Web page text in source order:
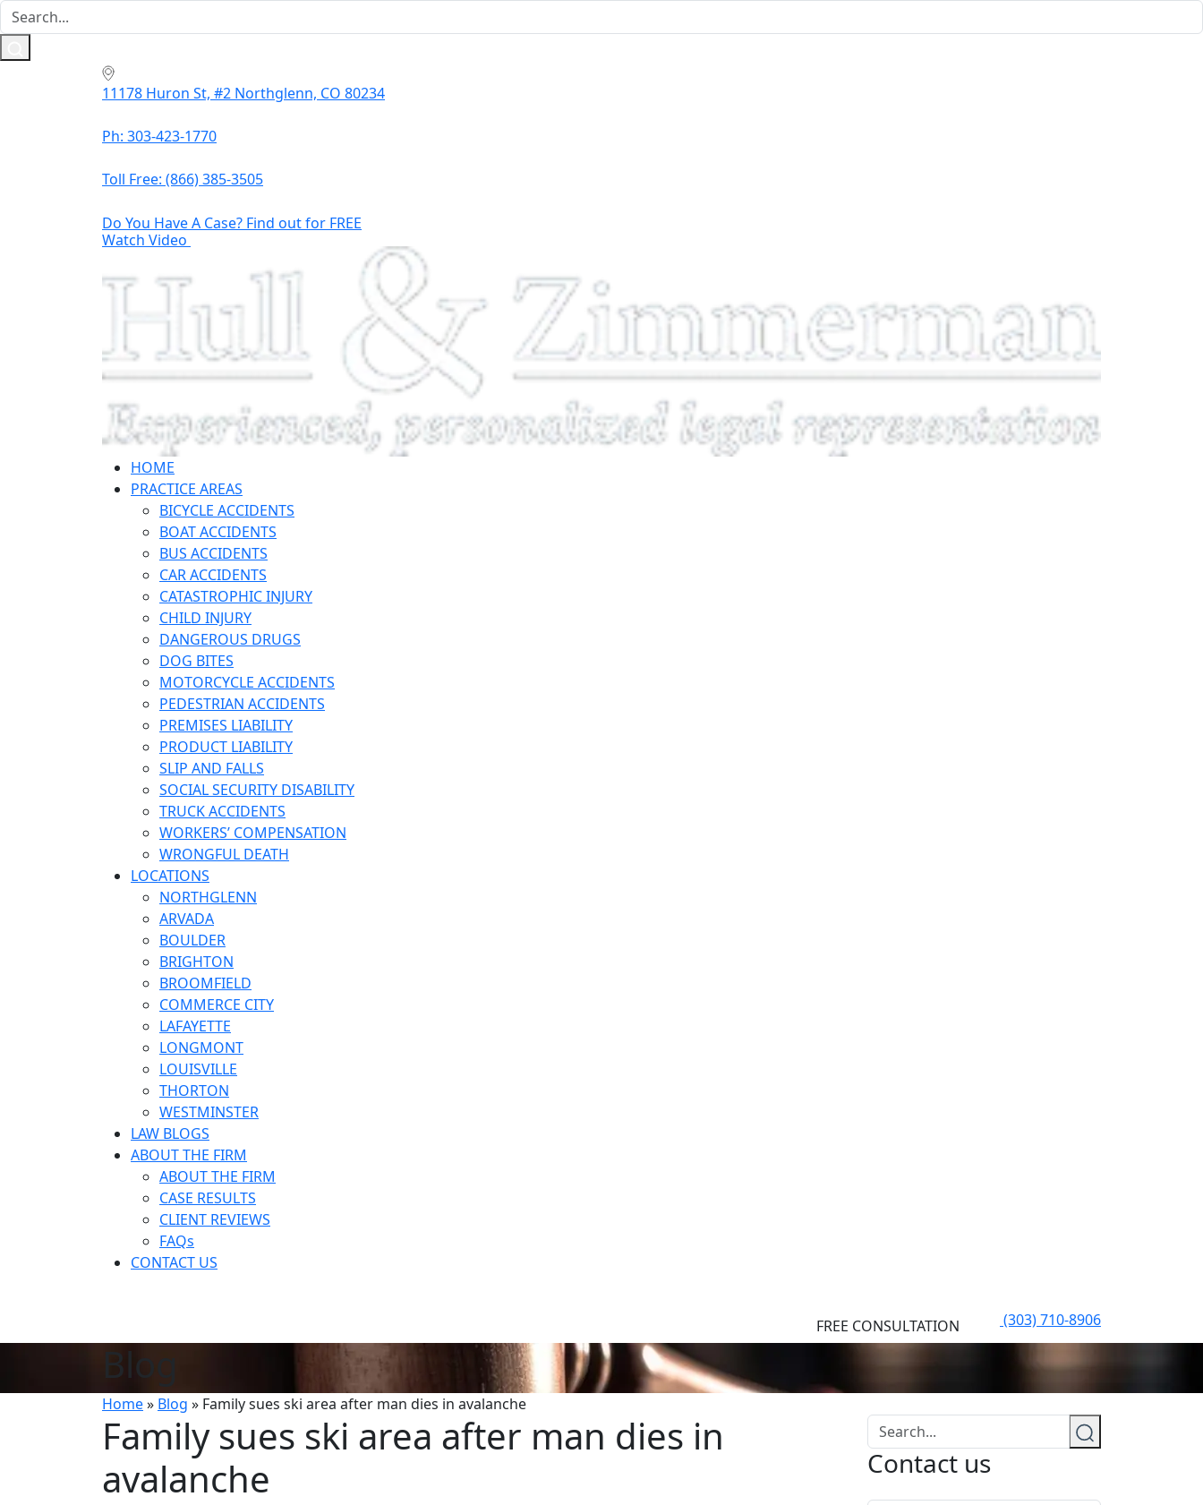
11178 Huron St, #2 Northglenn, CO 80234
Ph: 303-423-1770
Toll Free: (866) 385-3505
Do You Have A Case? Find out for FREE
Watch Video
HOME
PRACTICE AREAS
BICYCLE ACCIDENTS
BOAT ACCIDENTS
BUS ACCIDENTS
CAR ACCIDENTS
CATASTROPHIC INJURY
CHILD INJURY
DANGEROUS DRUGS
DOG BITES
MOTORCYCLE ACCIDENTS
PEDESTRIAN ACCIDENTS
PREMISES LIABILITY
PRODUCT LIABILITY
SLIP AND FALLS
SOCIAL SECURITY DISABILITY
TRUCK ACCIDENTS
WORKERS’ COMPENSATION
WRONGFUL DEATH
LOCATIONS
NORTHGLENN
ARVADA
BOULDER
BRIGHTON
BROOMFIELD
COMMERCE CITY
LAFAYETTE
LONGMONT
LOUISVILLE
THORTON
WESTMINSTER
LAW BLOGS
ABOUT THE FIRM
ABOUT THE FIRM
CASE RESULTS
CLIENT REVIEWS
FAQs
CONTACT US
FREE CONSULTATION (303) 710-8906
Blog
Home» Blog » Family sues ski area after man dies in avalanche
Family sues ski area after man dies in
avalanche
Contact us